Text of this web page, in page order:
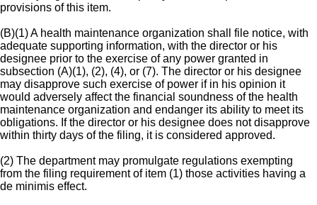
provisions of this item.
(B)(1) A health maintenance organization shall file notice, with
adequate supporting information, with the director or his
designee prior to the exercise of any power granted in
subsection (A)(1), (2), (4), or (7). The director or his designee
may disapprove such exercise of power if in his opinion it
would adversely affect the financial soundness of the health
maintenance organization and endanger its ability to meet its
obligations. If the director or his designee does not disapprove
within thirty days of the filing, it is considered approved.
(2) The department may promulgate regulations exempting
from the filing requirement of item (1) those activities having a
de minimis effect.